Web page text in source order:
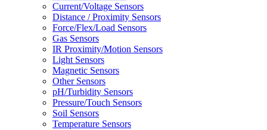
Current/Voltage Sensors
Distance / Proximity Sensors
Force/Flex/Load Sensors
Gas Sensors
IR Proximity/Motion Sensors
Light Sensors
Magnetic Sensors
Other Sensors
pH/Turbidity Sensors
Pressure/Touch Sensors
Soil Sensors
Temperature Sensors